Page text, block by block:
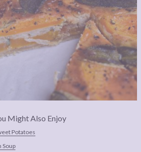
Might Also Enjoy
Potatoes
Soup